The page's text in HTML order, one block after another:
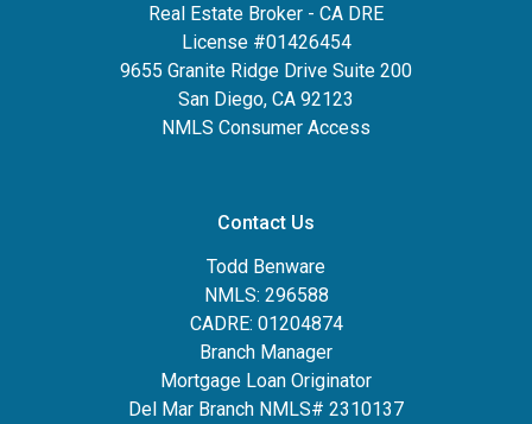
Real Estate Broker - CA DRE
License #01426454
9655 Granite Ridge Drive Suite 200
San Diego, CA 92123
NMLS Consumer Access
Contact Us
Todd Benware
NMLS: 296588
CADRE: 01204874
Branch Manager
Mortgage Loan Originator
Del Mar Branch NMLS# 2310137